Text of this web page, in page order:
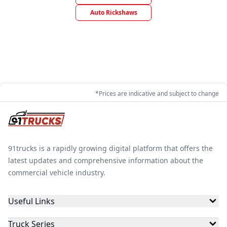
Auto Rickshaws
*Prices are indicative and subject to change
91trucks is a rapidly growing digital platform that offers the
latest updates and comprehensive information about the
commercial vehicle industry.
Useful Links
Truck Series